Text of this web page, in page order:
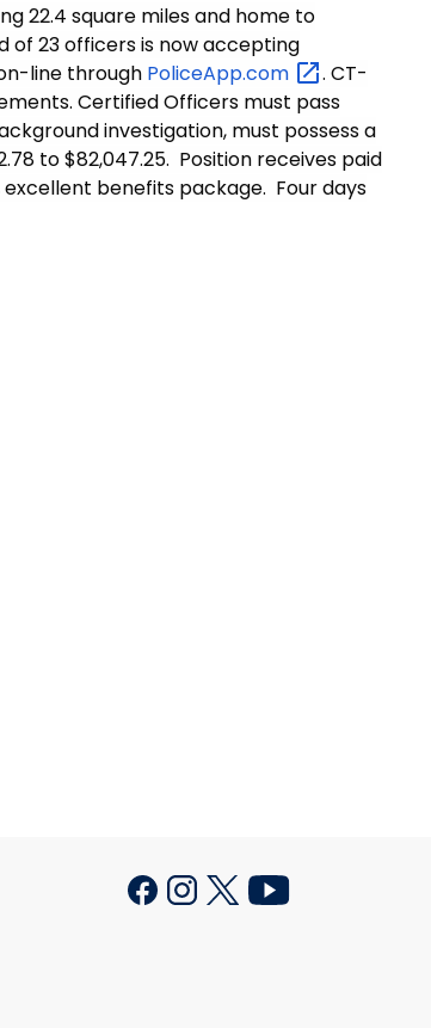
22.4 square miles and home to
of 23 officers is now accepting
line through PoliceApp.com
. CT-
Certified Officers must pass
investigation, must possess a
to $82,047.25. Position receives paid
excellent benefits package. Four days